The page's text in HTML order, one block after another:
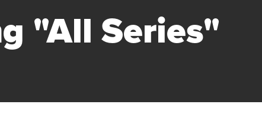
"All Series"